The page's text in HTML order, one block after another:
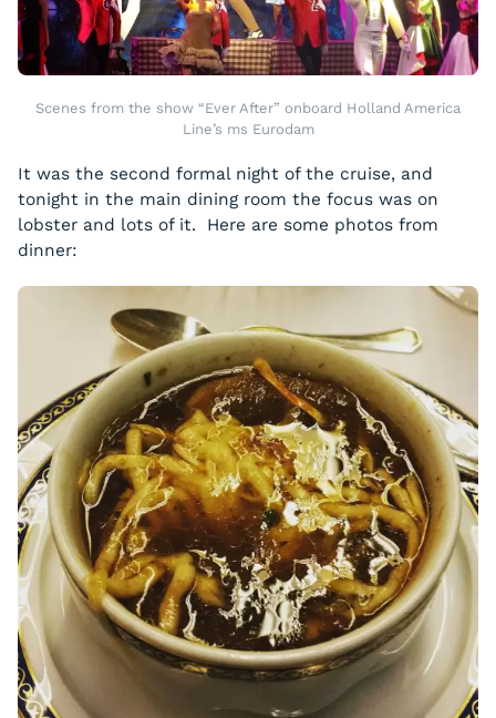
Scenes from the show “Ever After” onboard Holland America
Line’s ms Eurodam
It was the second formal night of the cruise, and
tonight in the main dining room the focus was on
lobster and lots of it. Here are some photos from
dinner: